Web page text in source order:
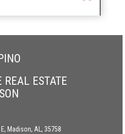
REAL ESTATE
Madison, AL, 35758